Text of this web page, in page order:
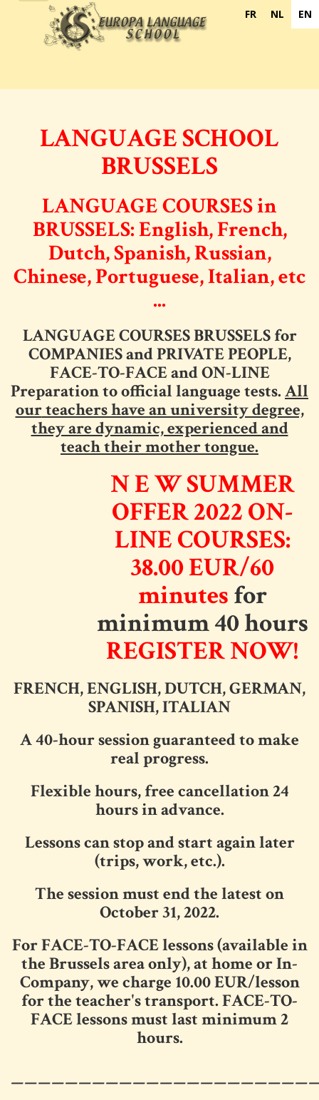
EN
NL
FR
navigation
LANGUAGE SCHOOL
BRUSSELS
LANGUAGE COURSES in
BRUSSELS:English, French,
Dutch, Spanish, Russian,
Chinese, Portuguese, Italian, etc
...
LANGUAGE COURSES BRUSSELS for
COMPANIES and PRIVATE PEOPLE,
FACE-TO-FACE and ON-LINE
Preparation to official language tests.All
ourteachers have an university degree,
they are dynamic, experienced and
teach their mother tongue.
N E WSUMMER
OFFER 2022ON-
LINE COURSES:
38.00 EUR/60
minutesfor
minimum 40 hours
REGISTER NOW!
FRENCH, ENGLISH, DUTCH, GERMAN,
SPANISH, ITALIAN
A 40-hour session guaranteed to make
real progress.
Flexible hours, free cancellation 24
hours in advance.
Lessons can stop and start again later
(trips, work, etc.).
The session must end the latest on
October 31, 2022.
For FACE-TO-FACE lessons (available in
the Brussels area only), at home or In-
Company, we charge 10.00 EUR/lesson
for the teacher's transport. FACE-TO-
FACE lessons must last minimum 2
hours.